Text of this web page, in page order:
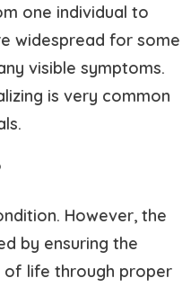
one individual to
widespread for some
visible symptoms.
is very common
However, the
by ensuring the
of life through proper